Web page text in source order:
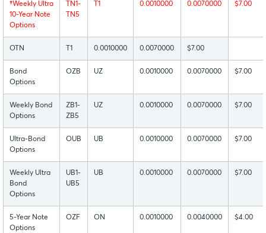
†Weekly Ultra
10-Year Note
Options
TN1-
TN5
T1 0.0010000 0.0070000 $7.00
OTN T1 0.0010000 0.0070000 $7.00
Bond
Options
OZB UZ 0.0010000 0.0070000 $7.00
Weekly Bond
Options
ZB1-
ZB5
UZ 0.0010000 0.0070000 $7.00
Ultra-Bond
Options
OUB UB 0.0010000 0.0070000 $7.00
Weekly Ultra
Bond
Options
UB1-
UB5
UB 0.0010000 0.0070000 $7.00
5-Year Note
Options
OZF ON 0.0010000 0.0040000 $4.00